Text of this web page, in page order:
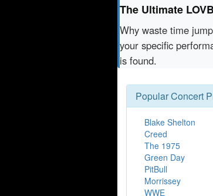
The Ultimate
Why waste time
your specific
is found.
Popular Concert
Blake Shelton
Creed
The 1975
Green Day
PitBull
Morrissey
WWE